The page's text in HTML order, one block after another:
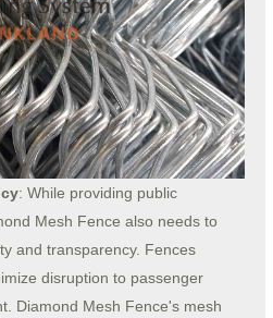
: While providing public
Mesh Fence also needs to
and transparency. Fences
disruption to passenger
Diamond Mesh Fence's mesh